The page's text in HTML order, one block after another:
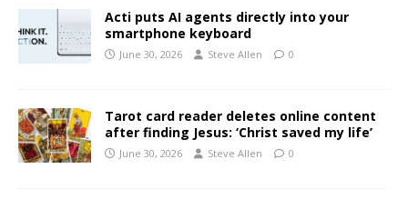
Acti puts AI agents directly into your
smartphone keyboard
June 30, 2026 Steve Allen 0
Tarot card reader deletes online content
after finding Jesus: ‘Christ saved my life’
June 30, 2026 Steve Allen 0